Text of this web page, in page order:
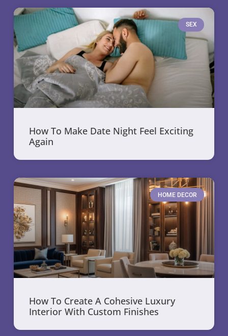
SEX
How To Make Date Night Feel Exciting
Again
HOME DECOR
How To Create A Cohesive Luxury
Interior With Custom Finishes